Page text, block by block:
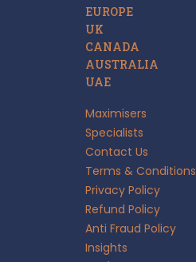
EUROPE
UK
CANADA
AUSTRALIA
UAE
Maximisers
Specialists
Contact Us
Terms & Conditions
Privacy Policy
Refund Policy
Anti Fraud Policy
Insights